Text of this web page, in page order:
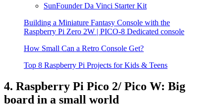
SunFounder Da Vinci Starter Kit
Building a Miniature Fantasy Console with the
Raspberry Pi Zero 2W | PICO-8 Dedicated console
How Small Can a Retro Console Get?
Top 8 Raspberry Pi Projects for Kids & Teens
4. Raspberry Pi Pico 2/ Pico W: Big
board in a small world